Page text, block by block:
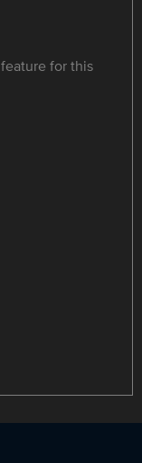
feature for this